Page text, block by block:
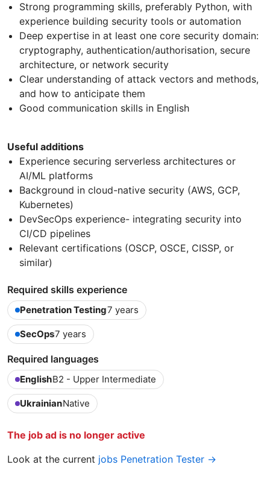
Strong programming skills, preferably Python, with
experience building security tools or automation
Deep expertise in at least one core security domain:
cryptography, authentication/authorisation, secure
architecture, or network security
Clear understanding of attack vectors and methods,
and how to anticipate them
Good communication skills in English
Useful additions
Experience securing serverless architectures or
AI/ML platforms
Background in cloud-native security (AWS, GCP,
Kubernetes)
DevSecOps experience- integrating security into
CI/CD pipelines
Relevant certifications (OSCP, OSCE, CISSP, or
similar)
Required skills experience
Penetration Testing7 years
SecOps7 years
Required languages
EnglishB2 - Upper Intermediate
UkrainianNative
The job ad is no longer active
Look at the current jobs Penetration Tester →